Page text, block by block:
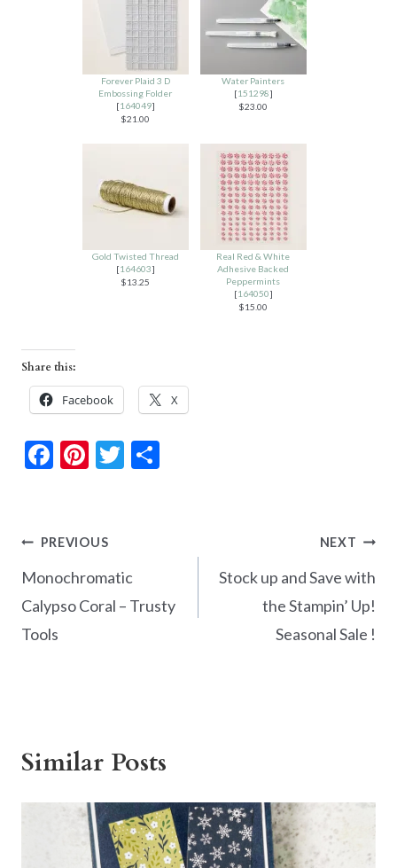
Forever Plaid 3 D
Embossing Folder
[164049]
$21.00
Water Painters
[151298]
$23.00
Gold Twisted Thread
[164603]
$13.25
Real Red & White
Adhesive Backed
Peppermints
[164050]
$15.00
Share this:
Facebook X
F
b
o
o
k
Pi
es
t
T
Post
navigation
PREVIOUS
Monochromatic
Calypso Coral – Trusty
Tools
NEXT
Stock up and Save with
the Stampin’ Up!
Seasonal Sale !
Similar Posts